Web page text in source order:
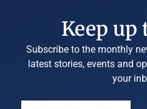
Keep up
Subscribe to the monthly
latest stories, events and
your